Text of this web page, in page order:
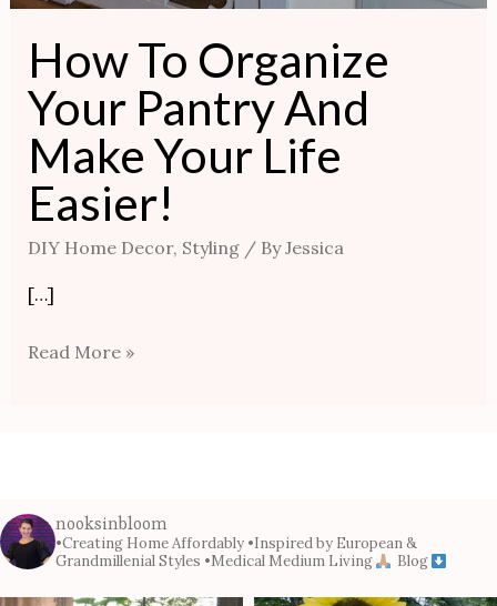
How To Organize
Your Pantry And
Make Your Life
Easier!
DIY Home Decor, Styling/ ByJessica
[…]
Read More »
nooksinbloom
•Creating Home Affordably •Inspired by European &
Grandmillenial Styles •Medical Medium Living Blog